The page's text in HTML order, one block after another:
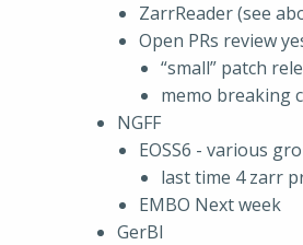
ZarrReader (see
Open PRs review
“small” patch
memo breaking
NGFF
EOSS6 - various
last time 4 zarr
EMBO Next week
GerBI